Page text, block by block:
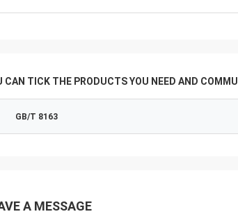
CAN TICK THE PRODUCTS YOU NEED AND
GB/T 8163
A MESSAGE